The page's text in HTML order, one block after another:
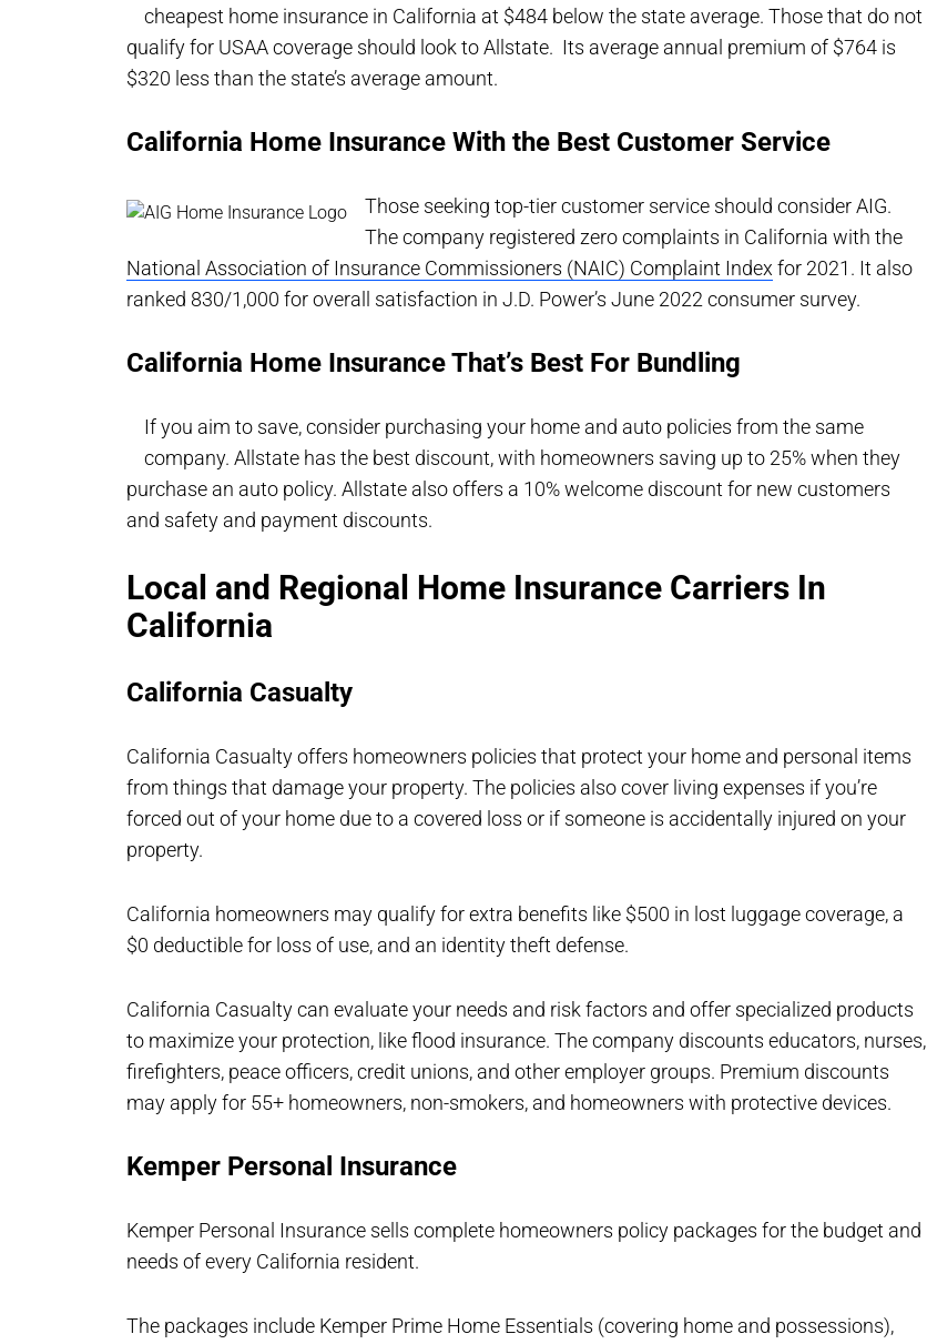
cheapest home insurance in California at $484 below the state average. Those that do not
qualify for USAA coverage should look to Allstate. Its average annual premium of $764 is
$320 less than the state’s average amount.
California Home Insurance With the Best Customer Service
Those seeking top-tier customer service should consider AIG.
The company registered zero complaints in California with the
National Association of Insurance Commissioners (NAIC) Complaint Index for 2021. It also
ranked 830/1,000 for overall satisfaction in J.D. Power’s June 2022 consumer survey.
California Home Insurance That’s Best For Bundling
If you aim to save, consider purchasing your home and auto policies from the same
company. Allstate has the best discount, with homeowners saving up to 25% when they
purchase an auto policy. Allstate also offers a 10% welcome discount for new customers
and safety and payment discounts.
Local and Regional Home Insurance Carriers In
California
California Casualty
California Casualty offers homeowners policies that protect your home and personal items
from things that damage your property. The policies also cover living expenses if you’re
forced out of your home due to a covered loss or if someone is accidentally injured on your
property.
California homeowners may qualify for extra benefits like $500 in lost luggage coverage, a
$0 deductible for loss of use, and an identity theft defense.
California Casualty can evaluate your needs and risk factors and offer specialized products
to maximize your protection, like flood insurance. The company discounts educators, nurses,
firefighters, peace officers, credit unions, and other employer groups. Premium discounts
may apply for 55+ homeowners, non-smokers, and homeowners with protective devices.
Kemper Personal Insurance
Kemper Personal Insurance sells complete homeowners policy packages for the budget and
needs of every California resident.
The packages include Kemper Prime Home Essentials (covering home and possessions),